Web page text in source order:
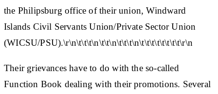
the Philipsburg office of their union, Windward
Islands Civil Servants Union/Private Sector Union
(WICSU/PSU).\r\n\t\t\t\n\t\t\n\t\t\t\n\t\t\t\t\t\t\t\t\r\n
Their grievances have to do with the so-called
Function Book dealing with their promotions. Several